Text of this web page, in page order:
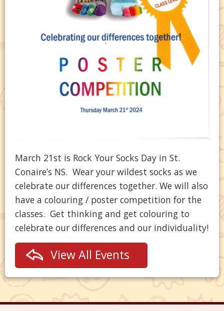
March 21st is Rock Your Socks Day in St.
Conaire’s NS. Wear your wildest socks as we
celebrate our differences together. We will also
have a colouring / poster competition for the
classes. Get thinking and get colouring to
celebrate our differences and our individuality!
View All Events